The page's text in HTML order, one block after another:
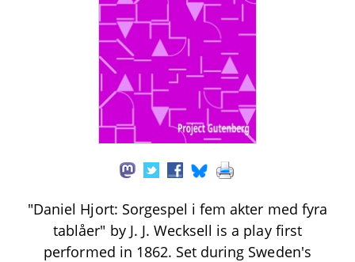
"Daniel Hjort: Sorgespel i fem akter med fyra
tablåer" by J. J. Wecksell is a play first
performed in 1862. Set during Sweden's